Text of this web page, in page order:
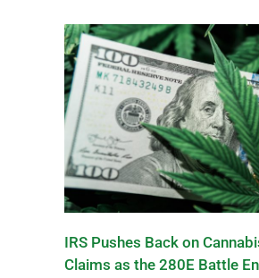
IRS Pushes Back on
Claims as the 280E Battle